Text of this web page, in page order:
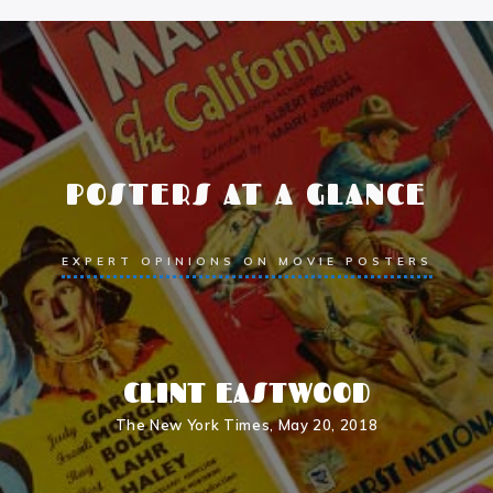
POSTERS AT A GLANCE
EXPERT OPINIONS ON MOVIE POSTERS
CLINT EASTWOOD
The New York Times, May 20, 2018